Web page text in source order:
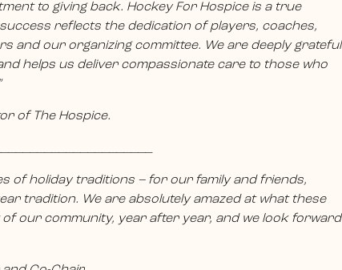
to giving back. Hockey For Hospice is a true
reflects the dedication of players, coaches,
and our organizing committee. We are deeply grateful
helps us deliver compassionate care to those who
of The Hospice.
of holiday traditions – for our family and friends,
tradition. We are absolutely amazed at what these
our community, year after year, and we look forward